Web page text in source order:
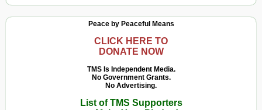
Peace by Peaceful Means
CLICK HERE TO
DONATE NOW
TMS Is Independent Media.
No Government Grants.
No Advertising.
List of TMS Supporters